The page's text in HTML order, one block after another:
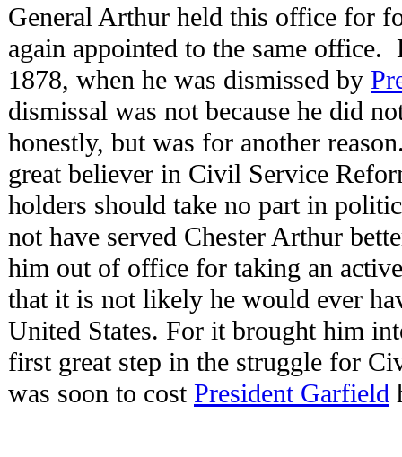
General Arthur held this office for
again appointed to the same
1878, when he was dismissed by
dismissal was not because he did
honestly, but was for another
great believer in Civil Service
holders should take no part in
not have served Chester Arthur
him out of office for taking an
that it is not likely he would ever
United States. For it brought him
first great step in the struggle for
was soon to cost President Garfield